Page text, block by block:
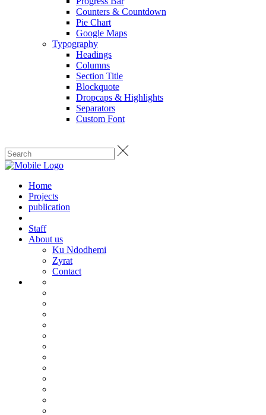
Counters & Countdown
Pie Chart
Google Maps
Typography
Headings
Columns
Section Title
Blockquote
Dropcaps & Highlights
Separators
Custom Font
Home
Projects
publication
Staff
About us
Ku Ndodhemi
Zyrat
Contact